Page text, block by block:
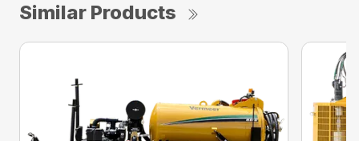
Similar Products